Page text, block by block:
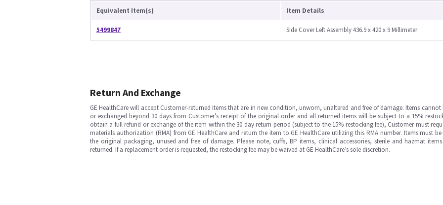
Equivalent Item(s) Item Details
5499847 Side Cover Left Assembly 436.9 x 420 x 9 Millimeter
Return And Exchange
GE HealthCare will accept Customer-returned items that are in new condition, unworn, unaltered and free of damage. Items cannot
or exchanged beyond 30 days from Customer’s receipt of the original order and all returned items will be subject to a 15%
obtain a full refund or exchange of the item within the 30 day return period (subject to the 15% restocking fee), Customer must
materials authorization (RMA) from GE HealthCare and return the item to GE HealthCare utilizing this RMA number. Items must
the original packaging, unused and free of damage. Please note, cuffs, BP items, clinical accessories, sterile and hazmat
returned. If a replacement order is requested, the restocking fee may be waived at GE HealthCare’s sole discretion.